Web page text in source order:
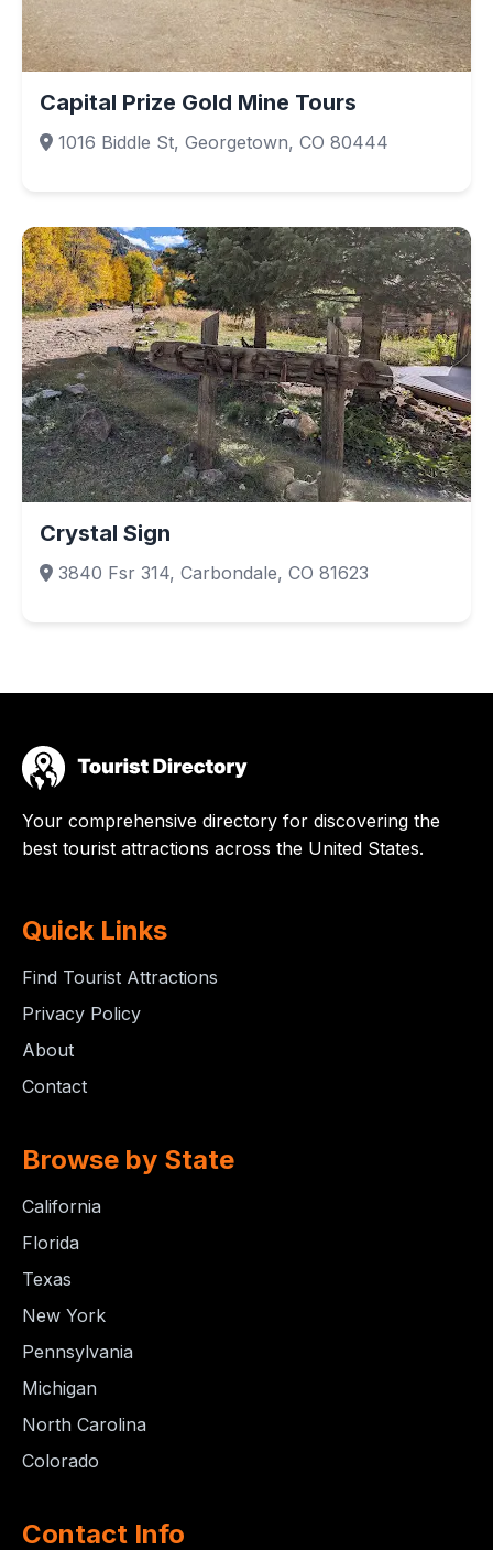
Capital Prize Gold Mine Tours
1016 Biddle St, Georgetown, CO 80444
Crystal Sign
3840 Fsr 314, Carbondale, CO 81623
Your comprehensive directory for discovering the
best tourist attractions across the United States.
Quick Links
Find Tourist Attractions
Privacy Policy
About
Contact
Browse by State
California
Florida
Texas
New York
Pennsylvania
Michigan
North Carolina
Colorado
Contact Info